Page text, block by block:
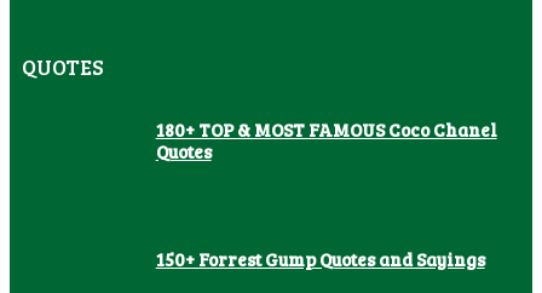
QUOTES
180+ TOP & MOST FAMOUS Coco Chanel
Quotes
150+ Forrest Gump Quotes and Sayings